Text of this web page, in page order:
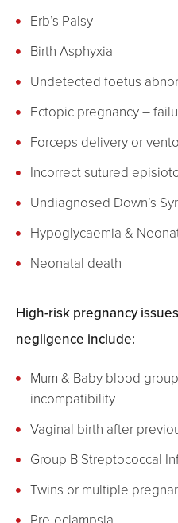
Erb’s Palsy
Birth Asphyxia
Undetected foetus
Ectopic pregnancy –
Forceps delivery or
Incorrect sutured
Undiagnosed Down’s
Hypoglycaemia &
Neonatal death
High-risk pregnancy
negligence include:
Mum & Baby blood
incompatibility
Vaginal birth after
Group B Streptococcal
Twins or multiple